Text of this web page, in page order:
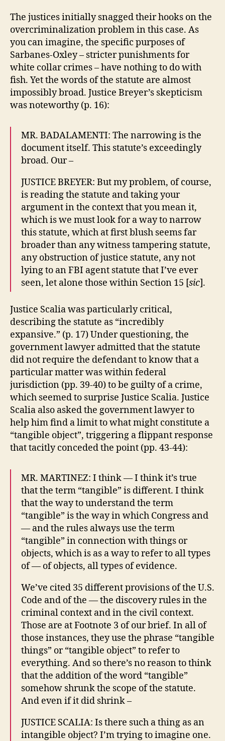
The justices initially snagged their hooks on the
overcriminalization problem in this case. As
you can imagine, the specific purposes of
Sarbanes-Oxley – stricter punishments for
white collar crimes – have nothing to do with
fish. Yet the words of the statute are almost
impossibly broad. Justice Breyer’s skepticism
was noteworthy (p. 16):
MR. BADALAMENTI: The narrowing is the
document itself. This statute’s exceedingly
broad. Our –
JUSTICE BREYER: But my problem, of course,
is reading the statute and taking your
argument in the context that you mean it,
which is we must look for a way to narrow
this statute, which at first blush seems far
broader than any witness tampering statute,
any obstruction of justice statute, any not
lying to an FBI agent statute that I’ve ever
seen, let alone those within Section 15 [sic].
Justice Scalia was particularly critical,
describing the statute as “incredibly
expansive.” (p. 17) Under questioning, the
government lawyer admitted that the statute
did not require the defendant to know that a
particular matter was within federal
jurisdiction (pp. 39-40) to be guilty of a crime,
which seemed to surprise Justice Scalia. Justice
Scalia also asked the government lawyer to
help him find a limit to what might constitute a
“tangible object”, triggering a flippant response
that tacitly conceded the point (pp. 43-44):
MR. MARTINEZ: I think — I think it’s true
that the term “tangible” is different. I think
that the way to understand the term
“tangible” is the way in which Congress and
— and the rules always use the term
“tangible” in connection with things or
objects, which is as a way to refer to all types
of — of objects, all types of evidence.
We’ve cited 35 different provisions of the U.S.
Code and of the — the discovery rules in the
criminal context and in the civil context.
Those are at Footnote 3 of our brief. In all of
those instances, they use the phrase “tangible
things” or “tangible object” to refer to
everything. And so there’s no reason to think
that the addition of the word “tangible”
somehow shrunk the scope of the statute.
And even if it did shrink –
JUSTICE SCALIA: Is there such a thing as an
intangible object? I’m trying to imagine one.